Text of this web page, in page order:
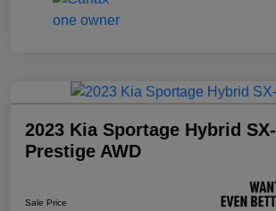
2023 Kia Sportage Hybrid SX-
Prestige AWD
Sale Price